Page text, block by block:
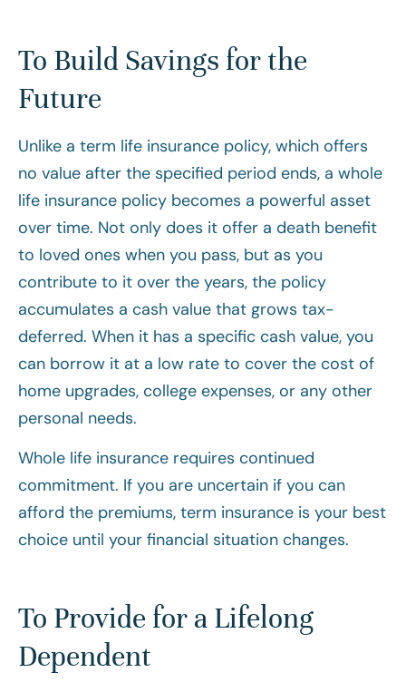
To Build Savings for the
Future
Unlike a term life insurance policy, which offers
no value after the specified period ends, a whole
life insurance policy becomes a powerful asset
over time. Not only does it offer a death benefit
to loved ones when you pass, but as you
contribute to it over the years, the policy
accumulates a cash value that grows tax-
deferred. When it has a specific cash value, you
can borrow it at a low rate to cover the cost of
home upgrades, college expenses, or any other
personal needs.
Whole life insurance requires continued
commitment. If you are uncertain if you can
afford the premiums, term insurance is your best
choice until your financial situation changes.
To Provide for a Lifelong
Dependent